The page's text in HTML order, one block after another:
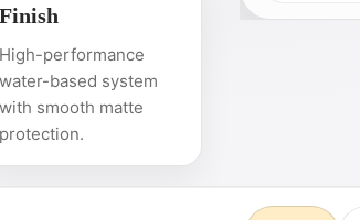
Finish
High-performance
water-based system
with smooth matte
protection.